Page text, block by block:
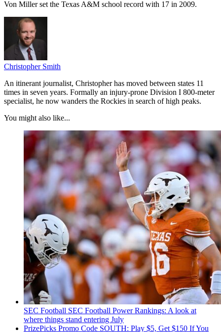
Von Miller set the Texas A&M school record with 17 in 2009.
Christopher Smith
An itinerant journalist, Christopher has moved between states 11
times in seven years. Formally an injury-prone Division I 800-meter
specialist, he now wanders the Rockies in search of high peaks.
You might also like...
SEC Football SEC Football Power Rankings: A look at
where things stand entering July
PrizePicks Promo Code SOUTH: Play $5, Get $150 If You